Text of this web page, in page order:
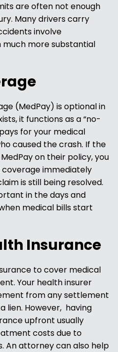
are often not enough
Many drivers carry
involve
more substantial
(MedPay) is optional in
it functions as a “no-
for your medical
caused the crash. If the
on their policy, you
immediately
is still being resolved.
in the days and
medical bills start
Insurance
to cover medical
Your health insurer
from any settlement
lien. However, having
upfront usually
costs due to
An attorney can also help